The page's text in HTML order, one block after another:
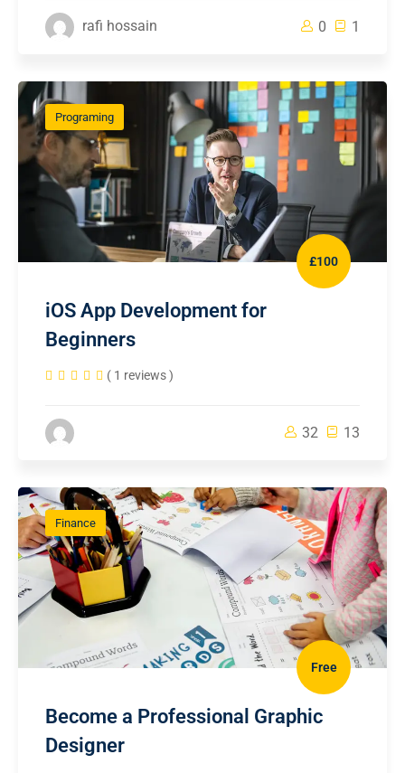
rafi hossain 0 1
Programing
£100
iOS App Development for
Beginners
( 1 reviews )
32 13
Finance
Free
Become a Professional Graphic
Designer